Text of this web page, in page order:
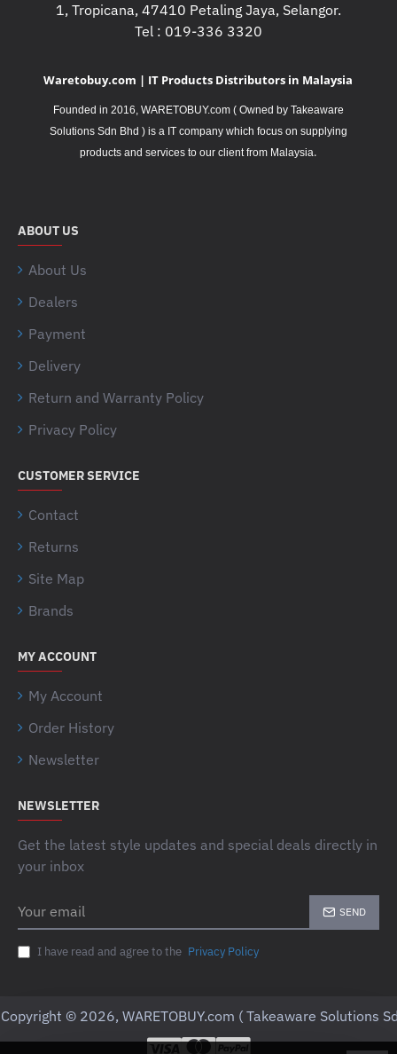
1, Tropicana, 47410 Petaling Jaya, Selangor.
Tel : 019-336 3320
Waretobuy.com | IT Products Distributors in Malaysia
Founded in 2016, WARETOBUY.com ( Owned by Takeaware
Solutions Sdn Bhd ) is a IT company which focus on supplying
products and services to our client from Malaysia.
ABOUT US
About Us
Dealers
Payment
Delivery
Return and Warranty Policy
Privacy Policy
CUSTOMER SERVICE
Contact
Returns
Site Map
Brands
MY ACCOUNT
My Account
Order History
Newsletter
NEWSLETTER
Get the latest style updates and special deals directly in
your inbox
email
SEND
I have read and agree to the Privacy Policy
Copyright © 2026, WARETOBUY.com ( Takeaware Solutions